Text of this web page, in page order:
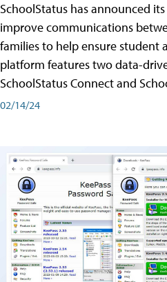
SchoolStatus has announced
improve communications
families to help ensure student
platform features two data-
SchoolStatus Connect and
02/14/24